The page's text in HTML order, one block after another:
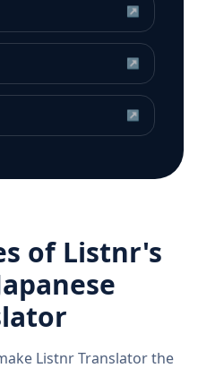
↗
↗
↗
of Listnr's
Listnr Translator the